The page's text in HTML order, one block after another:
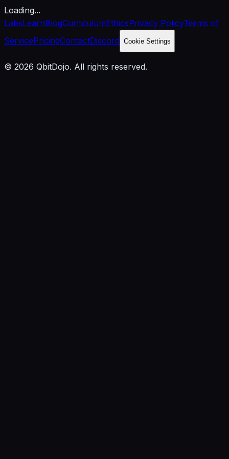
Loading...
LabsLearnBlogCurriculumEthicsPrivacy PolicyTerms of
ServicePricingContactDiscord Cookie Settings
© 2026 QbitDojo. All rights reserved.